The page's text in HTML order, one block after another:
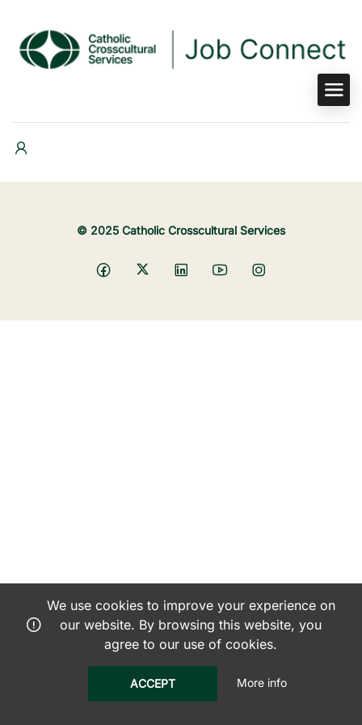
© 2025 Catholic Crosscultural Services
We use cookies to improve your experience on
our website. By browsing this website, you
agree to our use of cookies.
ACCEPT More info